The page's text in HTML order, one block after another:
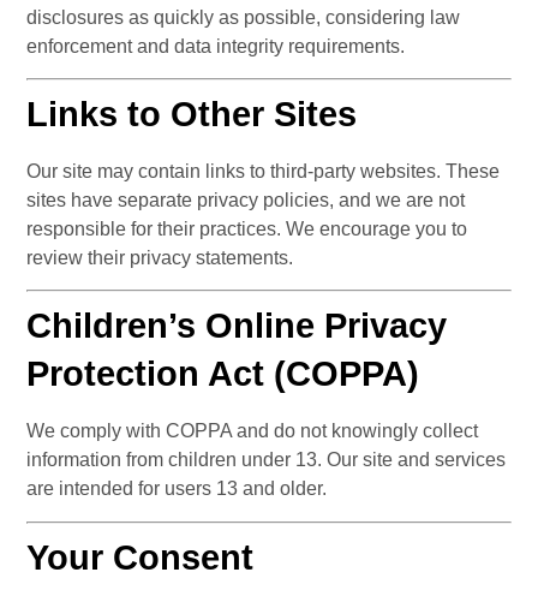
disclosures as quickly as possible, considering law
enforcement and data integrity requirements.
Links to Other Sites
Our site may contain links to third-party websites. These
sites have separate privacy policies, and we are not
responsible for their practices. We encourage you to
review their privacy statements.
Children’s Online Privacy
Protection Act (COPPA)
We comply with COPPA and do not knowingly collect
information from children under 13. Our site and services
are intended for users 13 and older.
Your Consent